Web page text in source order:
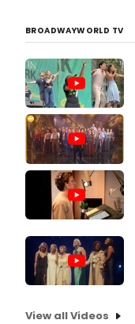
BROADWAYWORLD TV
View all Videos